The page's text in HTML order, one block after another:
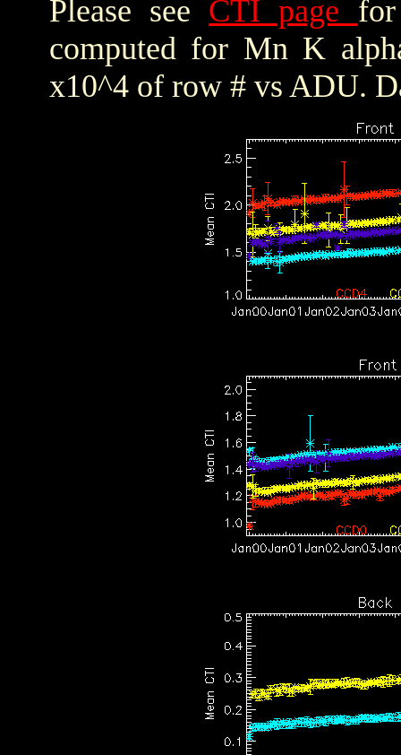
Please see CTI page
computed for Mn K
x10^4 of row # vs ADU.